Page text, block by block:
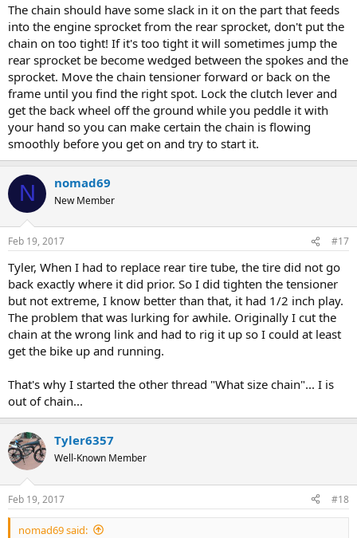
The chain should have some slack in it on the part that feeds
into the engine sprocket from the rear sprocket, don't put the
chain on too tight! If it's too tight it will sometimes jump the
rear sprocket be become wedged between the spokes and the
sprocket. Move the chain tensioner forward or back on the
frame until you find the right spot. Lock the clutch lever and
get the back wheel off the ground while you peddle it with
your hand so you can make certain the chain is flowing
smoothly before you get on and try to start it.
N nomad69
New Member
Feb 19, 2017 #17
Tyler, When I had to replace rear tire tube, the tire did not go
back exactly where it did prior. So I did tighten the tensioner
but not extreme, I know better than that, it had 1/2 inch play.
The problem that was lurking for awhile. Originally I cut the
chain at the wrong link and had to rig it up so I could at least
get the bike up and running.
That's why I started the other thread "What size chain"... I is
out of chain...
Tyler6357
Well-Known Member
Feb 19, 2017 #18
nomad69 said: